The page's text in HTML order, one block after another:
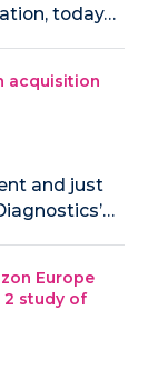
today…
acquisition
and just
Europe
2 study of